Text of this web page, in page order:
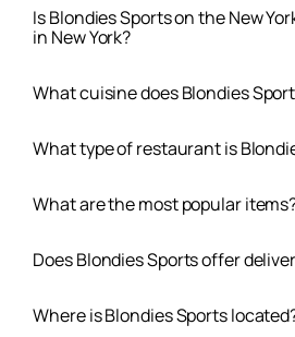
Is Blondies Sports on the New
in New York?
What cuisine does Blondies
What type of restaurant is
What are the most popular
Does Blondies Sports offer
Where is Blondies Sports